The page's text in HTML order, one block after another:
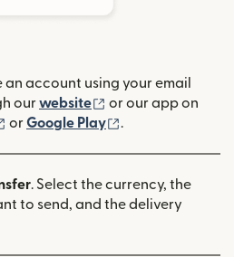
an account using your email
ourwebsite (opens in new
or our app on
(opens in new window)
orGoogle Play .
. Select the currency, the
to send, and the delivery